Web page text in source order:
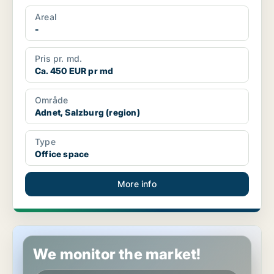
Areal
-
Pris pr. md.
Ca. 450 EUR pr md
Område
Adnet, Salzburg (region)
Type
Office space
More info
Office space in Maria Alm am Steinernen Meer, Salzburg
We monitor the market!